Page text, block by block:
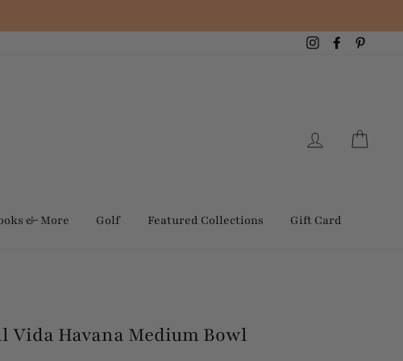
InstagramFacebook
Log in
& More Golf Featured Collections Gift Card
Vida Havana Medium Bowl